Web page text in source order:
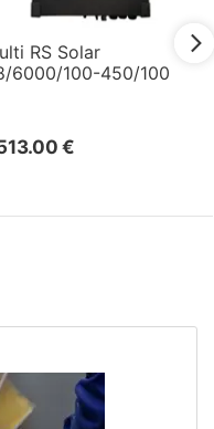
RS Solar
6000/100-450/100
€